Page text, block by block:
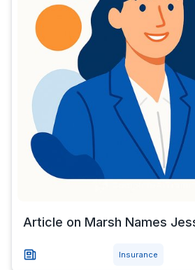
Article on Marsh Names
Insurance